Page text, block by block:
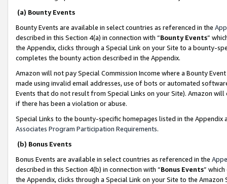
(a) Bounty Events
Bounty Events are available in select countries as referenced in the
described in this Section 4(a) in connection with “Bounty Events”
the Appendix, clicks through a Special Link on your Site to a bounty-
completes the bounty action described in the Appendix.
Amazon will not pay Special Commission Income where a Bounty
made using invalid email addresses, use of bots or automated
Events that do not result from Special Links on your Site). Amazon
if there has been a violation or abuse.
Special Links to the bounty-specific homepages listed in the
Associates Program Participation Requirements.
(b) Bonus Events
Bonus Events are available in select countries as referenced in the
described in this Section 4(b) in connection with “Bonus Events”
the Appendix, clicks through a Special Link on your Site to the